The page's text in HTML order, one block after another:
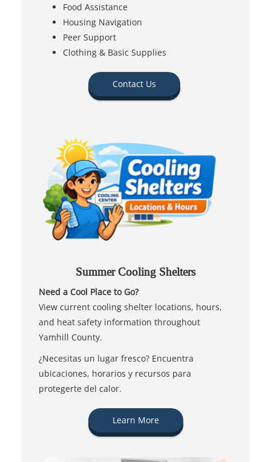
Food Assistance
Housing Navigation
Peer Support
Clothing & Basic Supplies
Contact Us
Summer Cooling Shelters
Need a Cool Place to Go?
View current cooling shelter locations, hours,
and heat safety information throughout
Yamhill County.
¿Necesitas un lugar fresco? Encuentra
ubicaciones, horarios y recursos para
protegerte del calor.
Learn More